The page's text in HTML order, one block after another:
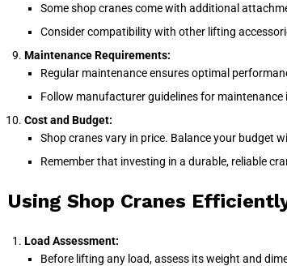
Some shop cranes come with additional
Consider compatibility with other lifting
Maintenance Requirements:
Regular maintenance ensures optimal
Follow manufacturer guidelines for maintenance
Cost and Budget:
Shop cranes vary in price. Balance your budget
Remember that investing in a durable, reliable
Using Shop Cranes
Load Assessment:
Before lifting any load, assess its weight and